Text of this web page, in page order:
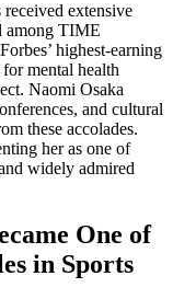
extensive
among TIME
highest-earning
mental health
Naomi Osaka
and cultural
these accolades.
her as one of
widely admired
One of
in Sports